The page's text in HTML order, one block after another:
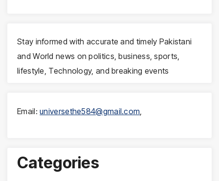
Stay informed with accurate and timely Pakistani
and World news on politics, business, sports,
lifestyle, Technology, and breaking events
Email:universethe584@gmail.com,
Categories